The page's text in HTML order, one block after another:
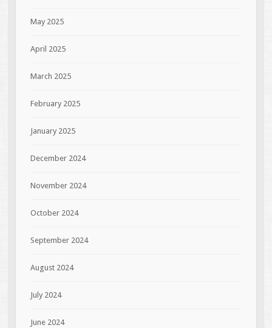
May 2025
April 2025
March 2025
February 2025
January 2025
December 2024
November 2024
October 2024
September 2024
August 2024
July 2024
June 2024